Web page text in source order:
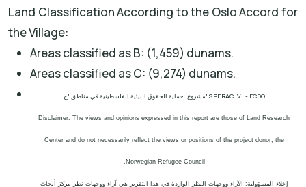
Land Classification According to the Oslo Accord for
the Village:
Areas classified as B: (1,459) dunams.
Areas classified as C: (9,274) dunams.
مشروع: حماية الحقوق البيئية الفلسطينية في مناطق "ج" SPERAC IV - FCDO
Disclaimer: The views and opinions expressed in this report are those of Land Research
Center and do not necessarily reflect the views or positions of the project donor; the
Norwegian Refugee Council
.
إخلاء المسؤولية: الآراء ووجهات النظر الواردة في هذا التقرير هي آراء ووجهات نظر مركز أبحاث